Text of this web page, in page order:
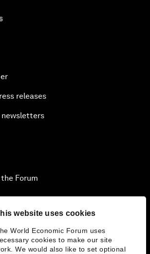
website uses cookies
World Economic Forum uses
cookies to make our site
We would also like to set optional
releases
Forum